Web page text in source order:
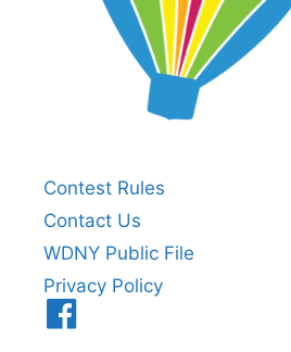
Contest Rules
Contact Us
WDNY Public File
Privacy Policy